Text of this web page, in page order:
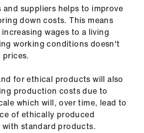
and suppliers helps to improve
down costs. This means
wages to a living
working conditions doesn't
prices.
for ethical products will also
production costs due to
which will, over time, lead to
of ethically produced
standard products.